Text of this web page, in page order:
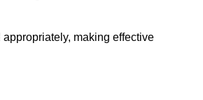
making effective